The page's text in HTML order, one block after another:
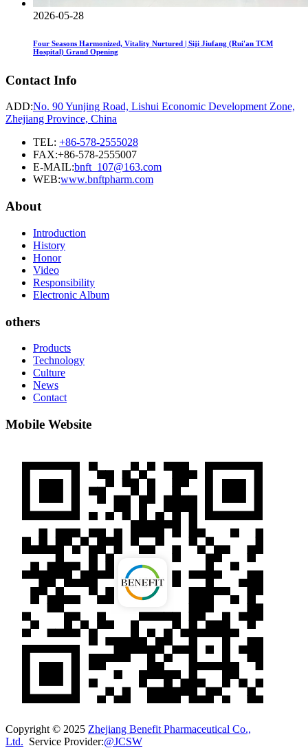
2026-05-28
Four Seasons Harmonized, Vitality Nurtured | Siji Jiufang (Rui'an TCM
Hospital) Grand Opening
Contact Info
ADD:No. 90 Yunjing Road, Lishui Economic Development Zone,
Zhejiang Province, China
TEL: +86-578-2555028
FAX:+86-578-2555007
E-MAIL:bnft_107@163.com
WEB:www.bnftpharm.com
About
Introduction
History
Honor
Video
Responsibility
Electronic Album
others
Products
Technology
Culture
News
Contact
Mobile Website
Copyright © 2025 Zhejiang Benefit Pharmaceutical Co.,
Ltd. Service Provider:@JCSW